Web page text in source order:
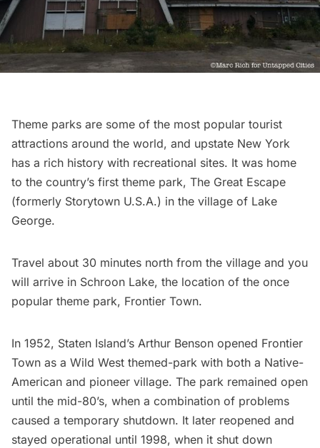
Theme parks are some of the most popular tourist
attractions around the world, and upstate New York
has a rich history with recreational sites. It was home
to the country’s first theme park, The Great Escape
(formerly Storytown U.S.A.) in the village of Lake
George.
Travel about 30 minutes north from the village and you
will arrive in Schroon Lake, the location of the once
popular theme park, Frontier Town.
In 1952, Staten Island’s Arthur Benson opened Frontier
Town as a Wild West themed-park with both a Native-
American and pioneer village. The park remained open
until the mid-80’s, when a combination of problems
caused a temporary shutdown. It later reopened and
stayed operational until 1998, when it shut down